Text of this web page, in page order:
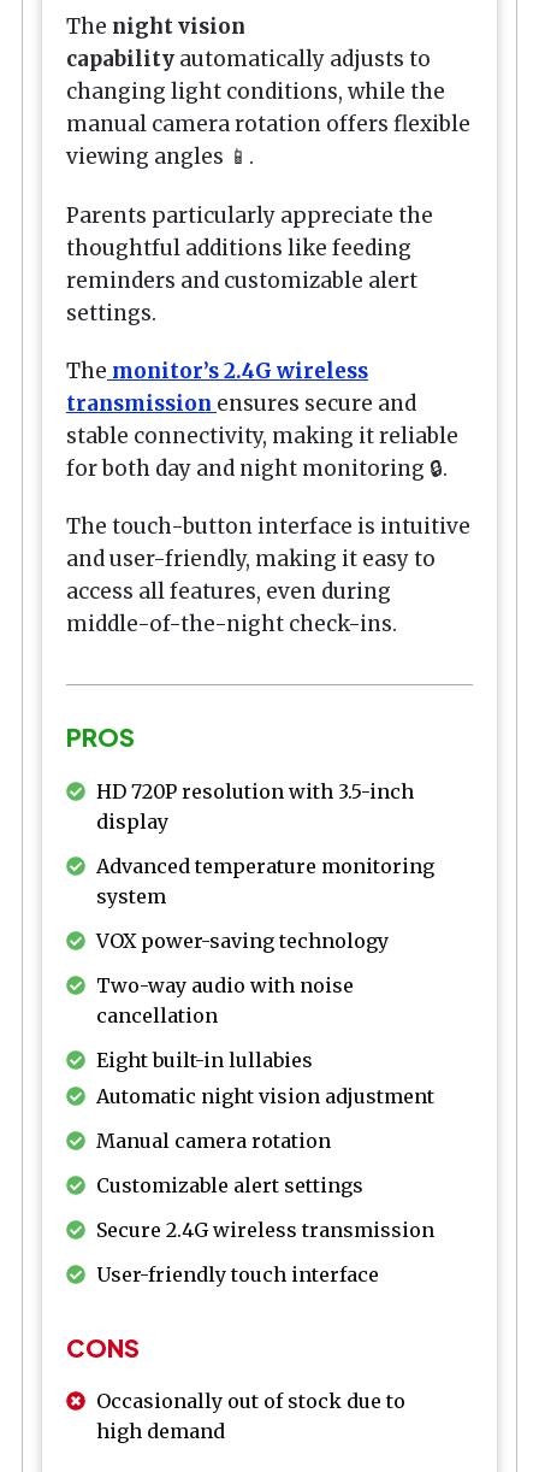
The night vision
capability automatically adjusts to
changing light conditions, while the
manual camera rotation offers flexible
viewing angles 📱.
Parents particularly appreciate the
thoughtful additions like feeding
reminders and customizable alert
settings.
The monitor’s 2.4G wireless
transmission ensures secure and
stable connectivity, making it reliable
for both day and night monitoring 🔒.
The touch-button interface is intuitive
and user-friendly, making it easy to
access all features, even during
middle-of-the-night check-ins.
PROS
HD 720P resolution with 3.5-inch
display
Advanced temperature monitoring
system
VOX power-saving technology
Two-way audio with noise
cancellation
Eight built-in lullabies
Automatic night vision adjustment
Manual camera rotation
Customizable alert settings
Secure 2.4G wireless transmission
User-friendly touch interface
CONS
Occasionally out of stock due to
high demand